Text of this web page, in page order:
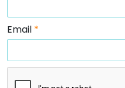
Email *